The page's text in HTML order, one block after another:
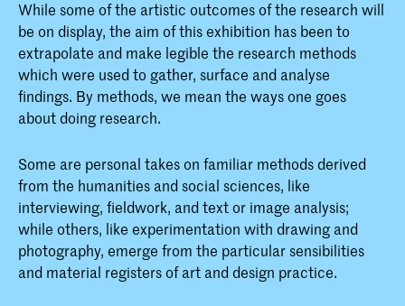
activity by members of the KABK
teaching community with a particular
emphasis on practice-led research
While some of the artistic outcomes of the research will
be on display, the aim of this exhibition has been to
extrapolate and make legible the research methods
which were used to gather, surface and analyse
findings. By methods, we mean the ways one goes
about doing research.
Some are personal takes on familiar methods derived
from the humanities and social sciences, like
interviewing, fieldwork, and text or image analysis;
while others, like experimentation with drawing and
photography, emerge from the particular sensibilities
and material registers of art and design practice.